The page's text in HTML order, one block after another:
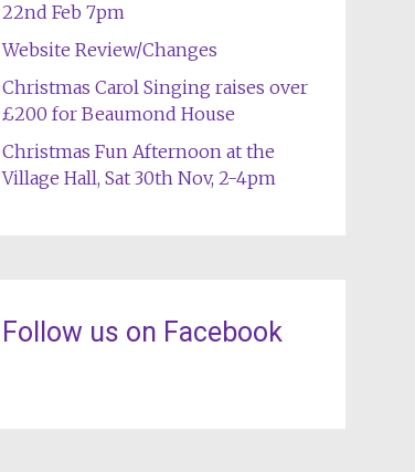
22nd Feb 7pm
Website Review/Changes
Christmas Carol Singing raises over
£200 for Beaumond House
Christmas Fun Afternoon at the
Village Hall, Sat 30th Nov, 2-4pm
Follow us on Facebook